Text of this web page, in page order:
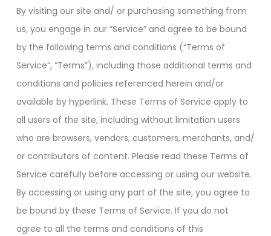
By visiting our site and/ or purchasing something from
us, you engage in our “Service” and agree to be bound
by the following terms and conditions (“Terms of
Service”, “Terms”), including those additional terms and
conditions and policies referenced herein and/or
available by hyperlink. These Terms of Service apply to
all users of the site, including without limitation users
who are browsers, vendors, customers, merchants, and/
or contributors of content. Please read these Terms of
Service carefully before accessing or using our website.
By accessing or using any part of the site, you agree to
be bound by these Terms of Service. If you do not
agree to all the terms and conditions of this